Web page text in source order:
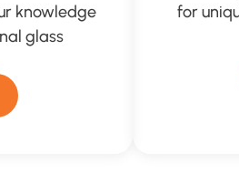
knowledge
glass
for